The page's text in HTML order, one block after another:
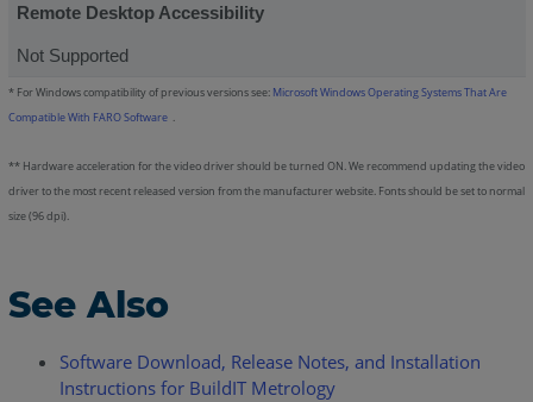
Remote Desktop Accessibility
Not Supported
* For Windows compatibility of previous versions see: Microsoft Windows Operating Systems That Are
Compatible With FARO Software .
** Hardware acceleration for the video driver should be turned ON. We recommend updating the video
driver to the most recent released version from the manufacturer website. Fonts should be set to normal
size (96 dpi).
See Also
Software Download, Release Notes, and Installation
Instructions for BuildIT Metrology